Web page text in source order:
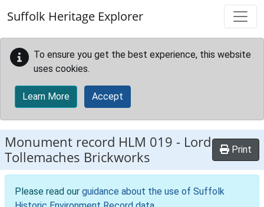
Suffolk Heritage Explorer
To ensure you get the best experience, this website
uses cookies.
Learn More Accept
Monument record HLM 019 - Lord
Tollemaches Brickworks
Print
Please read our guidance about the use of Suffolk